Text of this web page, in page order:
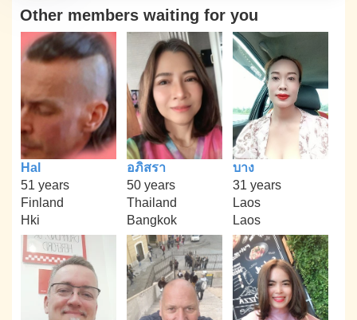
Other members waiting for you
Hal
51 years
Finland
Hki
อภิสรา
50 years
Thailand
Bangkok
บาง
31 years
Laos
Laos